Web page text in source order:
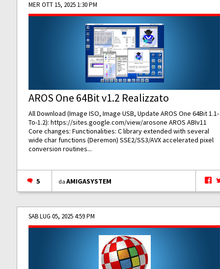
MER OTT 15, 2025 1:30 PM
AROS One 64Bit v1.2 Realizzato
All Download (Image ISO, Image USB, Update AROS One 64Bit 1.1-
To-1.2):https://sites.google.com/view/arosone AROS ABIv11
Core changes: Functionalities: C library extended with several
wide char functions (Deremon) SSE2/SS3/AVX accelerated pixel
conversion routines...
5 daAMIGASYSTEM
SAB LUG 05, 2025 4:59 PM